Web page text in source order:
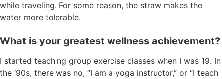
while traveling. For some reason, the straw makes the
water more tolerable.
What is your greatest wellness achievement?
I started teaching group exercise classes when I was 19. In
the ‘90s, there was no, “I am a yoga instructor,” or “I teach